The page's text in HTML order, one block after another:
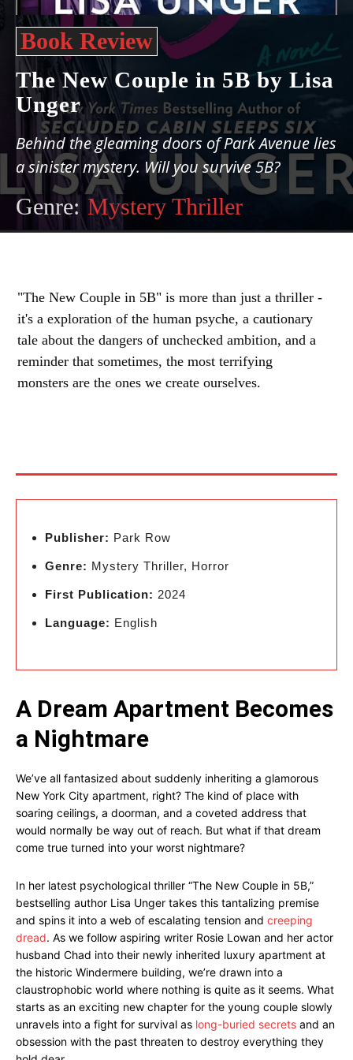
Book Review
The New Couple in 5B by Lisa
Unger
Behind the gleaming doors of Park Avenue lies
a sinister mystery. Will you survive 5B?
Genre: Mystery Thriller
"The New Couple in 5B" is more than just a thriller -
it's a exploration of the human psyche, a cautionary
tale about the dangers of unchecked ambition, and a
reminder that sometimes, the most terrifying
monsters are the ones we create ourselves.
Publisher: Park Row
Genre: Mystery Thriller, Horror
First Publication: 2024
Language: English
A Dream Apartment Becomes
a Nightmare
We’ve all fantasized about suddenly inheriting a glamorous
New York City apartment, right? The kind of place with
soaring ceilings, a doorman, and a coveted address that
would normally be way out of reach. But what if that dream
come true turned into your worst nightmare?
In her latest psychological thriller “The New Couple in 5B,”
bestselling author Lisa Unger takes this tantalizing premise
and spins it into a web of escalating tension and creeping
dread. As we follow aspiring writer Rosie Lowan and her actor
husband Chad into their newly inherited luxury apartment at
the historic Windermere building, we’re drawn into a
claustrophobic world where nothing is quite as it seems. What
starts as an exciting new chapter for the young couple slowly
unravels into a fight for survival as long-buried secrets and an
obsession with the past threaten to destroy everything they